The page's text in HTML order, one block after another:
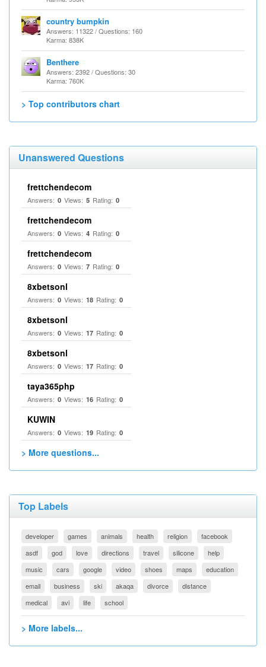
country bumpkin
Answers: 11322 / Questions: 160
Karma: 838K
Benthere
Answers: 2392 / Questions: 30
Karma: 760K
> Top contributors chart
Unanswered Questions
frettchendecom
Answers: 0 Views: 5 Rating: 0
frettchendecom
Answers: 0 Views: 4 Rating: 0
frettchendecom
Answers: 0 Views: 7 Rating: 0
8xbetsonl
Answers: 0 Views: 18 Rating: 0
8xbetsonl
Answers: 0 Views: 17 Rating: 0
8xbetsonl
Answers: 0 Views: 17 Rating: 0
taya365php
Answers: 0 Views: 16 Rating: 0
KUWIN
Answers: 0 Views: 19 Rating: 0
> More questions...
Top Labels
developer games animals health religion
facebook
asdf
god love directions travel silicone
help
music
cars google video shoes maps
education
email
business ski akaqa divorce
distance
medical
avi life school
> More labels...